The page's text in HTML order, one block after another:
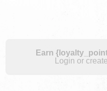
Earn
Login or